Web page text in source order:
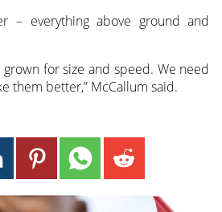
– everything above ground and
for size and speed. We need
them better,” McCallum said.